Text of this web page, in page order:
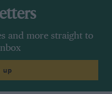
and more straight to
up